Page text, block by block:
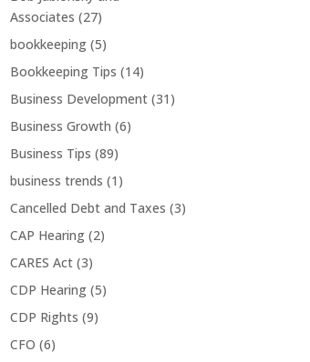
Associates (27)
bookkeeping (5)
Bookkeeping Tips (14)
Business Development (31)
Business Growth (6)
Business Tips (89)
business trends (1)
Cancelled Debt and Taxes (3)
CAP Hearing (2)
CARES Act (3)
CDP Hearing (5)
CDP Rights (9)
CFO (6)